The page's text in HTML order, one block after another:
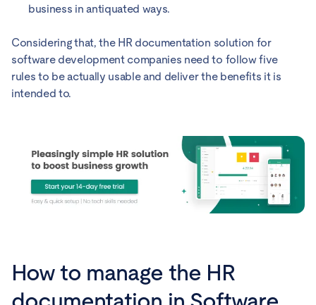
business in antiquated ways.
Considering that, the HR documentation solution for
software development companies need to follow five
rules to be actually usable and deliver the benefits it is
intended to.
How to manage the HR